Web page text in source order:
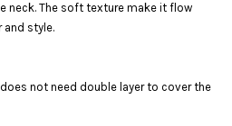
neck. The soft texture make it flow
and style.
not need double layer to cover the